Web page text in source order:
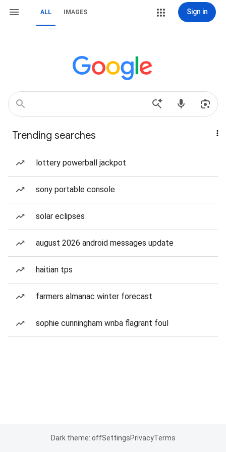
ALL IMAGES Sign in
Trending searches
lottery powerball jackpot
sony portable console
solar eclipses
august 2026 android messages update
haitian tps
farmers almanac winter forecast
sophie cunningham wnba flagrant foul
Dark theme: offSettingsPrivacyTerms